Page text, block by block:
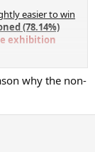
easier to win
(78.14%)
exhibition
JC
lower players
tournaments
the 80
Hank
why the non-